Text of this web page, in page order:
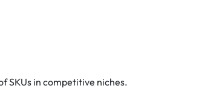
SKUs in competitive niches.